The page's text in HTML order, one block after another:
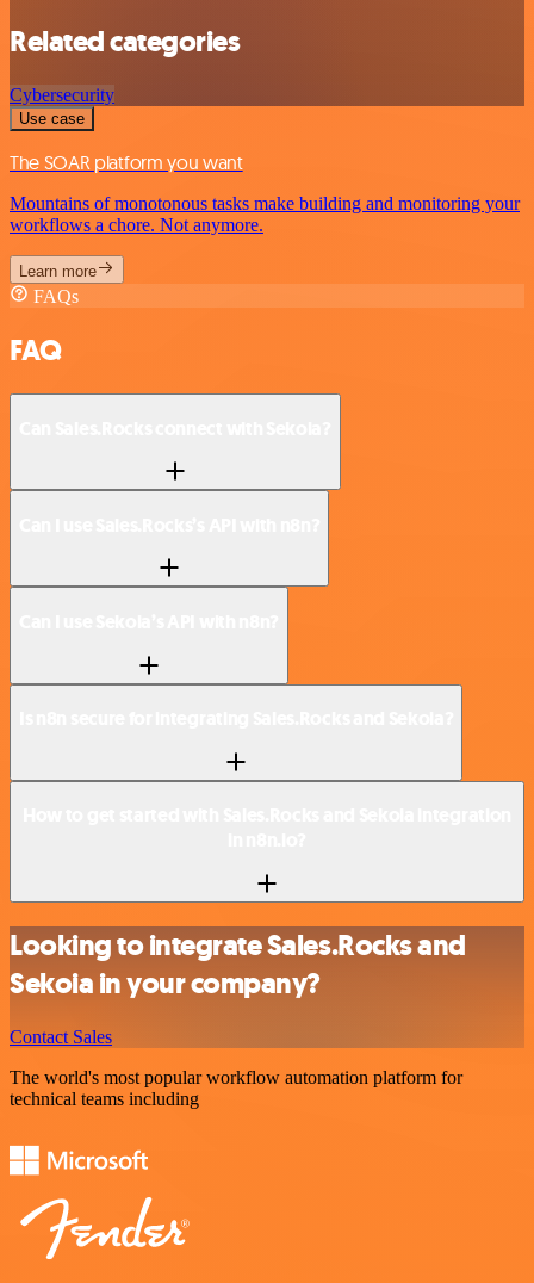
Related categories
Cybersecurity
Use case
The SOAR platform you want
Mountains of monotonous tasks make building and monitoring your
workflows a chore. Not anymore.
Learn more
FAQs
FAQ
Looking to integrate Sales.Rocks and
Sekoia in your company?
Contact Sales
The world's most popular workflow automation platform for
technical teams including